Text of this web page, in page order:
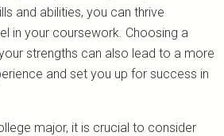
and abilities, you can thrive
in your coursework. Choosing a
strengths can also lead to a more
and set you up for success in
major, it is crucial to consider